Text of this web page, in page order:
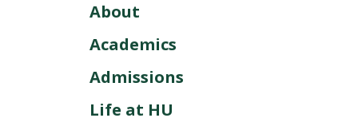
About
Academics
Admissions
Life at HU